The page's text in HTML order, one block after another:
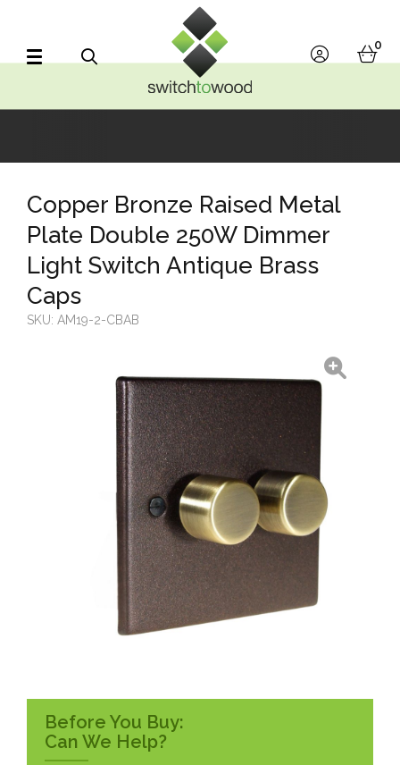
account
0
Before You Buy:
Can We Help?
Copper Bronze Raised Metal
Plate Double 250W Dimmer
Light Switch Antique Brass
Caps
SKU: AM19-2-CBAB